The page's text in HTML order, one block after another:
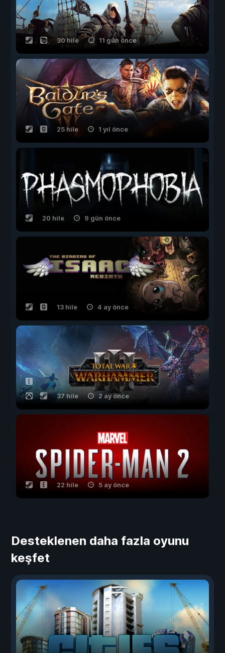
30 hile 11 gün önce
25 hile 1 yıl önce
20 hile 9 gün önce
13 hile 4 ay önce
37 hile 2 ay önce
22 hile 5 ay önce
Desteklenen daha fazla oyunu
keşfet